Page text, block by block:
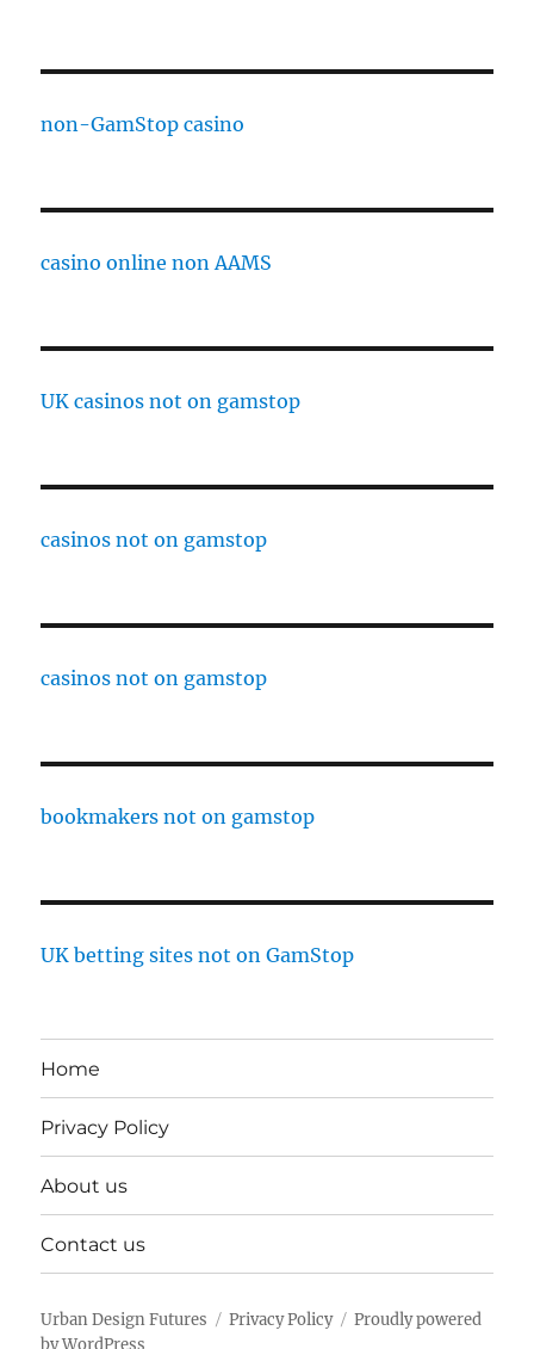
non-GamStop casino
casino online non AAMS
UK casinos not on gamstop
casinos not on gamstop
casinos not on gamstop
bookmakers not on gamstop
UK betting sites not on GamStop
Home
Privacy Policy
About us
Contact us
Urban Design Futures Privacy Policy
Proudly powered